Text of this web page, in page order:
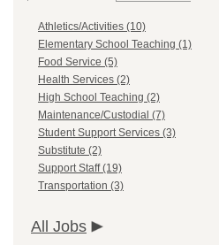
Athletics/Activities (10)
Elementary School Teaching (1)
Food Service (5)
Health Services (2)
High School Teaching (2)
Maintenance/Custodial (7)
Student Support Services (3)
Substitute (2)
Support Staff (19)
Transportation (3)
All Jobs